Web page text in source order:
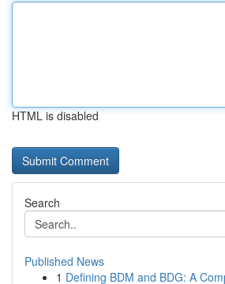
HTML is disabled
Search
Published News
1 Defining BDM and BDG: A